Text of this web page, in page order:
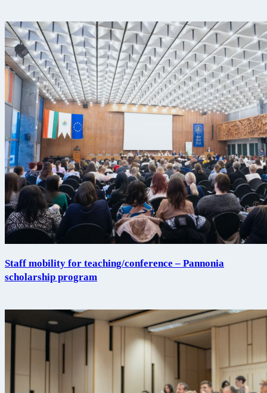
Staff mobility for teaching/conference – Pannonia
scholarship program